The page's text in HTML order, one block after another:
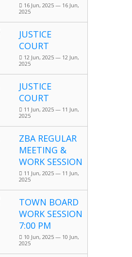
16 Jun, 2025 — 16 Jun,
2025
JUSTICE
COURT
12 Jun, 2025 — 12 Jun,
2025
JUSTICE
COURT
11 Jun, 2025 — 11 Jun,
2025
ZBA REGULAR
MEETING &
WORK SESSION
11 Jun, 2025 — 11 Jun,
2025
TOWN BOARD
WORK SESSION
7:00 PM
10 Jun, 2025 — 10 Jun,
2025